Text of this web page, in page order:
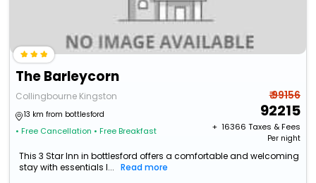
The Barleycorn
Collingbourne Kingston
13 km from bottlesford
• Free Cancellation • Free Breakfast
₹ 99156
92215
+ ₹ 16366 Taxes & Fees
Per night
This 3 Star Inn in bottlesford offers a comfortable and welcoming
stay with essentials l...
Read more